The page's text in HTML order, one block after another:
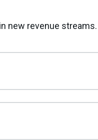
new revenue streams.